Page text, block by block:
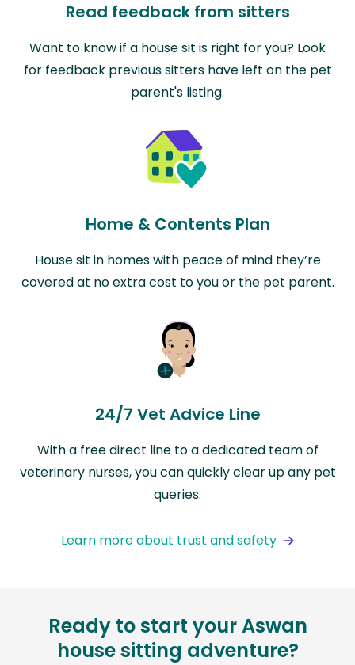
Read feedback from sitters
Want to know if a house sit is right for you? Look
for feedback previous sitters have left on the pet
parent's listing.
Home & Contents Plan
House sit in homes with peace of mind they’re
covered at no extra cost to you or the pet parent.
24/7 Vet Advice Line
With a free direct line to a dedicated team of
veterinary nurses, you can quickly clear up any pet
queries.
Learn more about trust and safety
Ready to start your Aswan
house sitting adventure?